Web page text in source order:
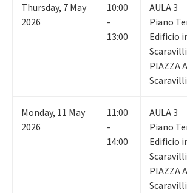
Thursday, 7May
2026
10:00
-
13:00
AULA 3
Piano
Edificio
PIAZZA
Monday, 11 May
2026
11:00
-
14:00
AULA 3
Piano
Edificio
PIAZZA